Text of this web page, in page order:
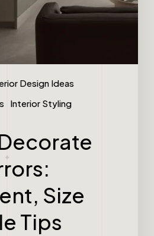
Design Ideas
Interior Styling
Size
Tips